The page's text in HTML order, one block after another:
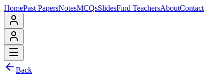
HomePast PapersNotesMCQsSlidesFind TeachersAboutContact
Back